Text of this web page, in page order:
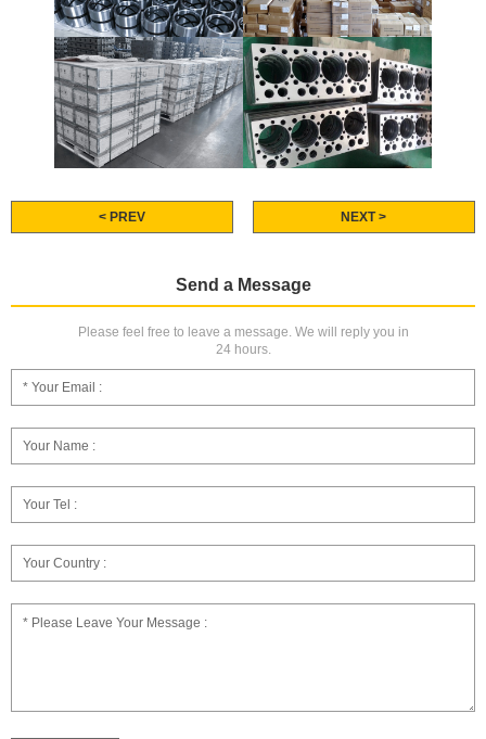
< PREV NEXT >
Send a Message
Please feel free to leave a message. We will reply you in
24 hours.